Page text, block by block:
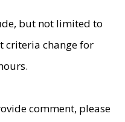
but not limited to
criteria change for
comment, please